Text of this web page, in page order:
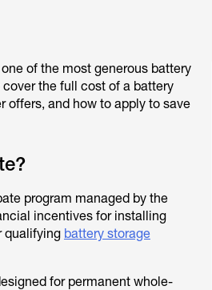
of the most generous battery
the full cost of a battery
offers, and how to apply to save
program managed by the
incentives for installing
qualifying battery storage
for permanent whole-